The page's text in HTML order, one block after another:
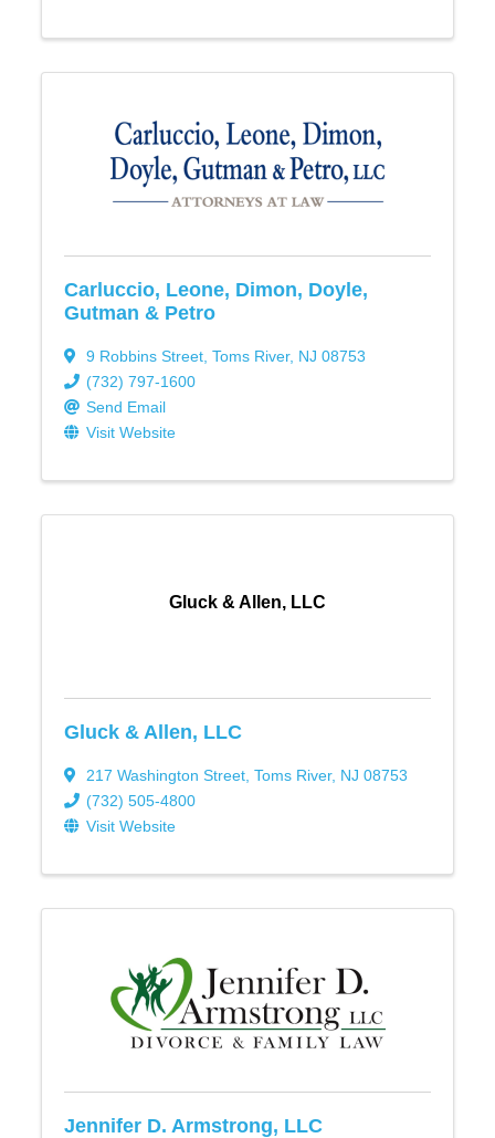
Carluccio, Leone, Dimon, Doyle,
Gutman & Petro
9 Robbins Street, Toms River, NJ 08753
(732) 797-1600
Send Email
Visit Website
Gluck & Allen, LLC
Gluck & Allen, LLC
217 Washington Street, Toms River, NJ 08753
(732) 505-4800
Visit Website
Jennifer D. Armstrong, LLC